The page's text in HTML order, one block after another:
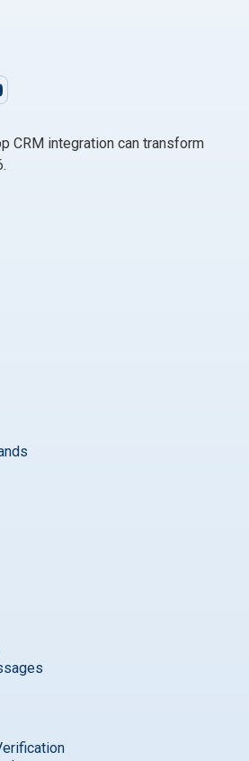
CRM integration can transform